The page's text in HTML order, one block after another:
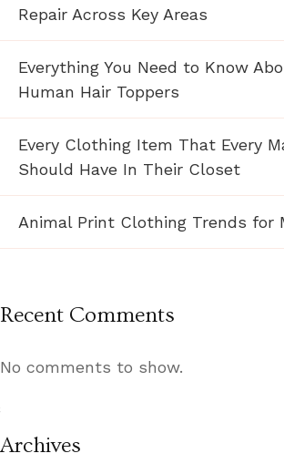
Repair Across Key Areas
Everything You Need to Know
Human Hair Toppers
Every Clothing Item That Every
Should Have In Their Closet
Animal Print Clothing Trends for
Recent Comments
No comments to show.
Archives